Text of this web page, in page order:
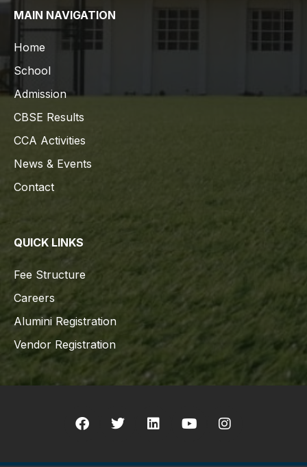
MAIN NAVIGATION
Home
School
Admission
CBSE Results
CCA Activities
News & Events
Contact
QUICK LINKS
Fee Structure
Careers
Alumini Registration
Vendor Registration